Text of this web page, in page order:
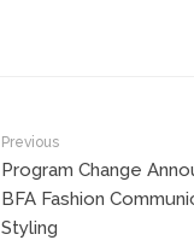
Previous
Program Change
BFA Fashion
Styling